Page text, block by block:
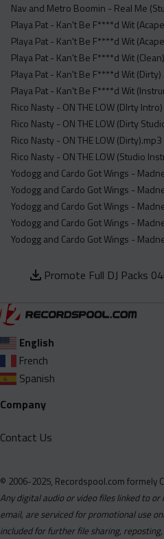
Nav and Metro Boomin - Real Me
Playa Pat - Kan't Be F****d Wit
Playa Pat - Kan't Be F****d Wit
Playa Pat - Kan't Be F****d Wit
Playa Pat - Kan't Be F****d Wit (Dirty)
Playa Pat - Kan't Be F****d Wit
Rico Nasty - ON THE LOW (DIrty
Rico Nasty - ON THE LOW (Dirty
Rico Nasty - ON THE LOW (Dirty).mp3
Rico Nasty - ON THE LOW (Studio
Yodogg and Cardo Got Wings -
Yodogg and Cardo Got Wings -
Yodogg and Cardo Got Wings -
Yodogg and Cardo Got Wings -
Yodogg and Cardo Got Wings -
Promote Full DJ Packs
English
French
Spanish
Company
Contact Us
© 2006-2025, Recordspool.com formely
Any digital audio or video files linked to
email, are serviced for promotional use
included for further file sharing,